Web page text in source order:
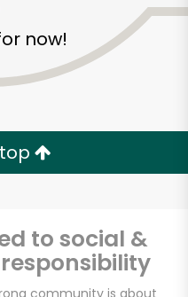
now!
to social &